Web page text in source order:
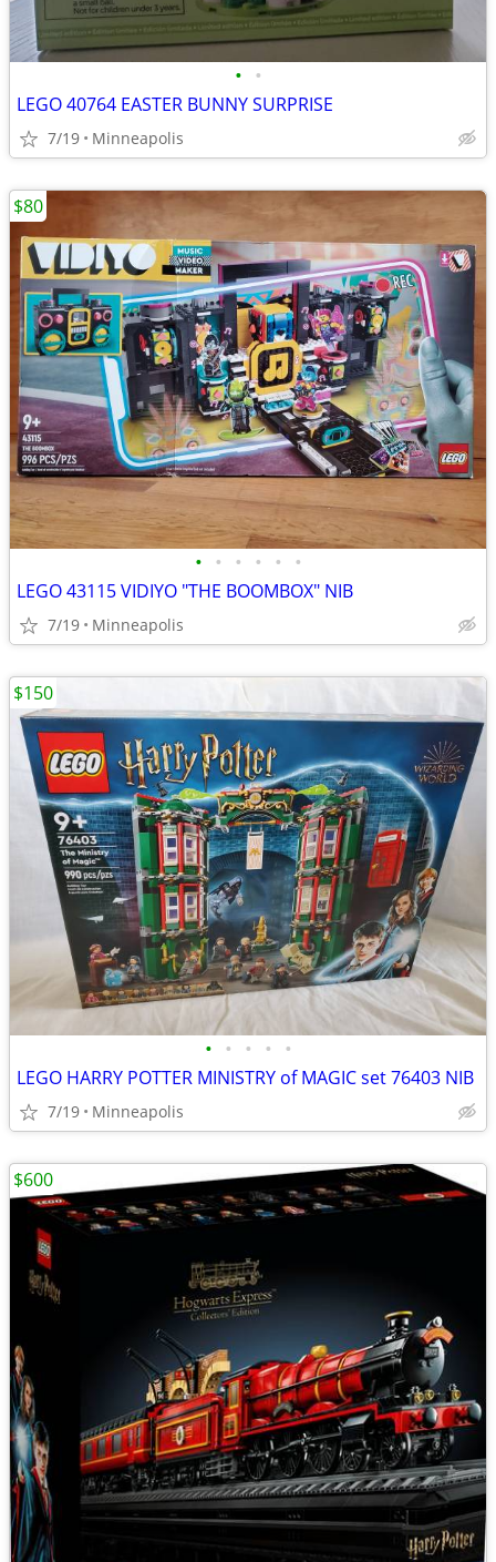
• •
LEGO 40764 EASTER BUNNY SURPRISE
7/19 Minneapolis
• • • • • •
LEGO 43115 VIDIYO "THE BOOMBOX" NIB
7/19 Minneapolis
$80
• • • • •
LEGO HARRY POTTER MINISTRY of MAGIC set 76403 NIB
7/19 Minneapolis
$150
$600